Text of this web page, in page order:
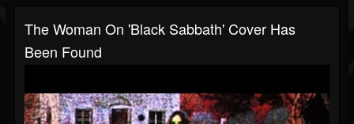
The Woman On 'Black Sabbath' Cover Has
Been Found